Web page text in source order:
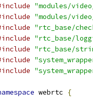
"modules/
"modules/
"rtc_base/
"rtc_base/
"rtc_base/
webrtc {